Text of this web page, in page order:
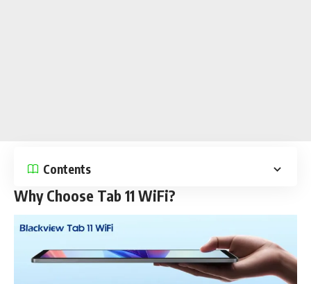
Contents
Why Choose Tab 11 WiFi?